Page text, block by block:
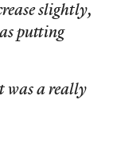
slightly,
putting
was a really